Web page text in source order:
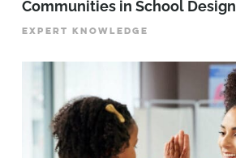
Communities in School Design
EXPERT KNOWLEDGE